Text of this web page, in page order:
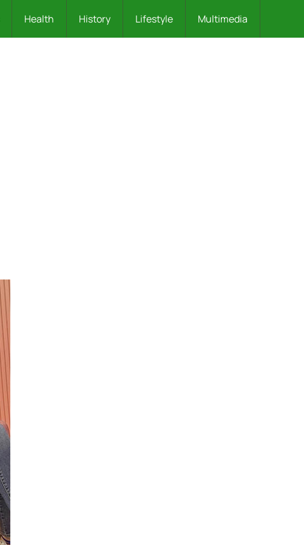
Health History Lifestyle Multimedia